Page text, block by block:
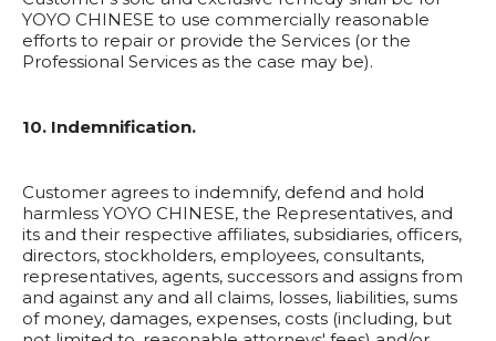
YOYO CHINESE to use commercially reasonable
efforts to repair or provide the Services (or the
Professional Services as the case may be).
10. Indemnification.
Customer agrees to indemnify, defend and hold
harmless YOYO CHINESE, the Representatives, and
its and their respective affiliates, subsidiaries, officers,
directors, stockholders, employees, consultants,
representatives, agents, successors and assigns from
and against any and all claims, losses, liabilities, sums
of money, damages, expenses, costs (including, but